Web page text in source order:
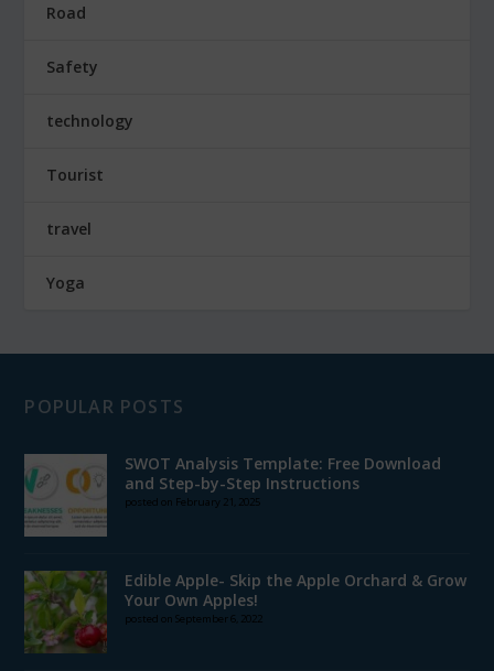
Road
Safety
technology
Tourist
travel
Yoga
POPULAR POSTS
SWOT Analysis Template: Free Download
and Step-by-Step Instructions
posted on February 21, 2025
Edible Apple- Skip the Apple Orchard & Grow
Your Own Apples!
posted on September 6, 2022